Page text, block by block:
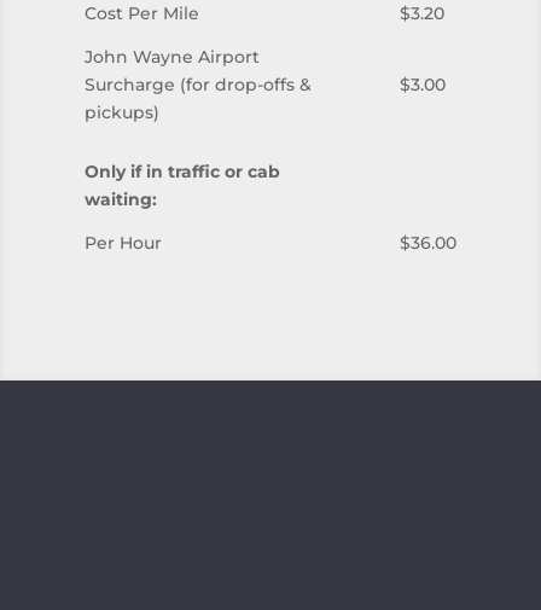
Cost Per Mile
$3.20
John Wayne Airport
Surcharge (for drop-offs &
pickups)
$3.00
Only if in traffic or cab
waiting:
Per Hour
$36.00